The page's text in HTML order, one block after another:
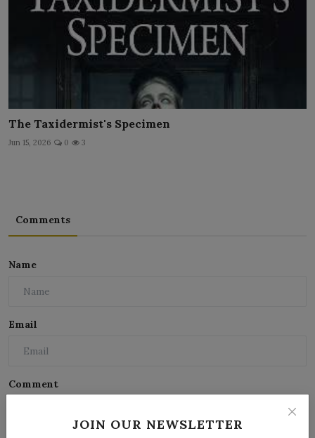
JOIN OUR NEWSLETTER
The Taxidermist's Specimen
Jun 15, 2026 0 3
Comments
Name
Email
Comment